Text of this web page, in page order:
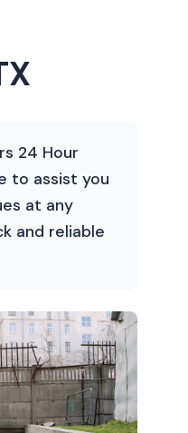
24 Hour
to assist you
at any
and reliable